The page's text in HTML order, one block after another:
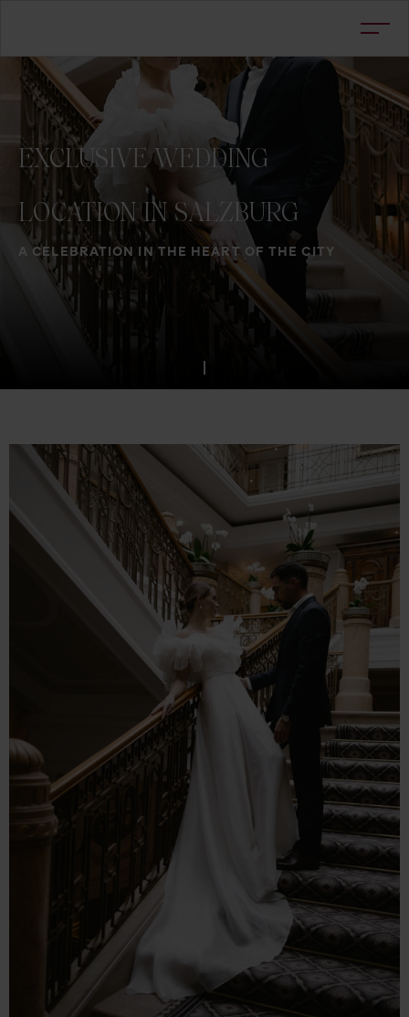
A CELEBRATION IN THE HEART OF THE CITY
EXCLUSIVE WEDDING
LOCATION IN SALZBURG